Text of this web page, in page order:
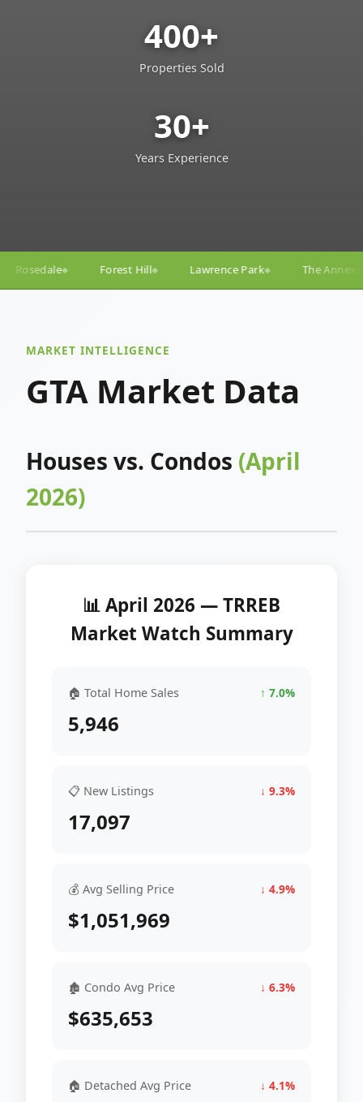
400+
Properties Sold
30+
Years Experience
◆ Lawrence Park◆ The Annex◆ Yorkville ◆
MARKET INTELLIGENCE
GTA Market Data
Houses vs. Condos (April
2026)
📊 April 2026 — TRREB
Market Watch Summary
🏠 Total Home Sales ↑ 7.0%
5,946
📋 New Listings ↓ 9.3%
17,097
💰 Avg Selling Price ↓ 4.9%
$1,051,969
🏚 Condo Avg Price ↓ 6.3%
$635,653
🏠 Detached Avg Price ↓ 4.1%